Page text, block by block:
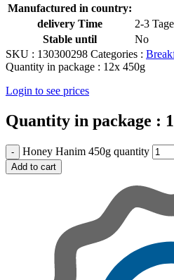
Manufactured in country:
delivery Time
2-3 Tage
Stable until
No
SKU : 130300298 Categories :
Quantity in package : 12x 450g
Login to see prices
Quantity in package :
Honey Hanim 450g quantity
Add to cart